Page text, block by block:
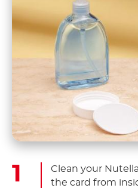
Clean your
the card from